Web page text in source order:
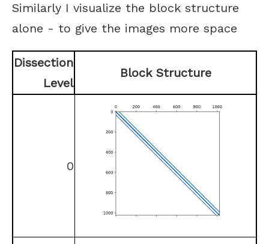
Similarly I visualize the block structure
alone - to give the images more space
Dissection
Level
Block Structure
0